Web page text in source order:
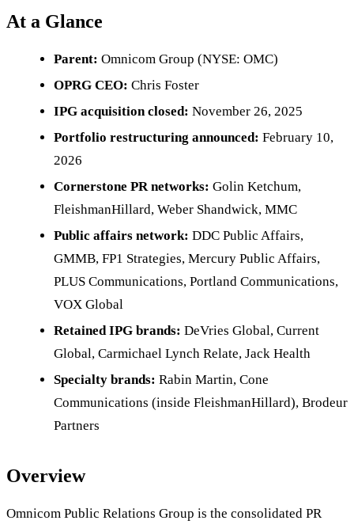
At a Glance
Parent: Omnicom Group (NYSE: OMC)
OPRG CEO: Chris Foster
IPG acquisition closed: November 26, 2025
Portfolio restructuring announced: February 10,
2026
Cornerstone PR networks: Golin Ketchum,
FleishmanHillard, Weber Shandwick, MMC
Public affairs network: DDC Public Affairs,
GMMB, FP1 Strategies, Mercury Public Affairs,
PLUS Communications, Portland Communications,
VOX Global
Retained IPG brands: DeVries Global, Current
Global, Carmichael Lynch Relate, Jack Health
Specialty brands: Rabin Martin, Cone
Communications (inside FleishmanHillard), Brodeur
Partners
Overview
Omnicom Public Relations Group is the consolidated PR